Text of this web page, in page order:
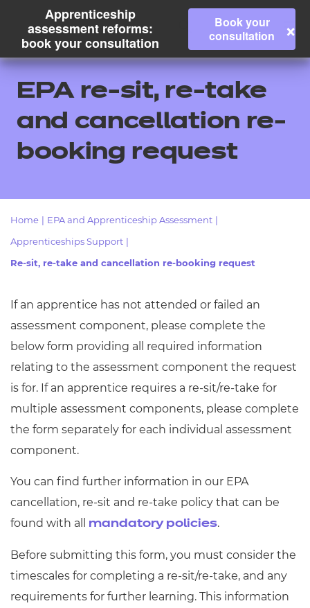
Resources
Events
Replacement certificates
- learners
Replacement certificates
- centres
EPA re-sit, re-take
and cancellation re-
booking request
Home EPA and Apprenticeship Assessment
Apprenticeships Support
Re-sit, re-take and cancellation re-booking request
If an apprentice has not attended or failed an
assessment component, please complete the
below form providing all required information
relating to the assessment component the request
is for. If an apprentice requires a re-sit/re-take for
multiple assessment components, please complete
the form separately for each individual assessment
component.
You can find further information in our EPA
cancellation, re-sit and re-take policy that can be
found with all
mandatory policies.
Before submitting this form, you must consider the
timescales for completing a re-sit/re-take, and any
requirements for further learning. This information
Apprenticeship
assessment reforms:
book your consultation
Book your
consultation
×